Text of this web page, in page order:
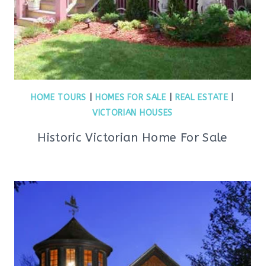
HOME TOURS HOMES FOR SALE| REAL ESTATE|
VICTORIAN HOUSES
Historic Victorian Home For Sale